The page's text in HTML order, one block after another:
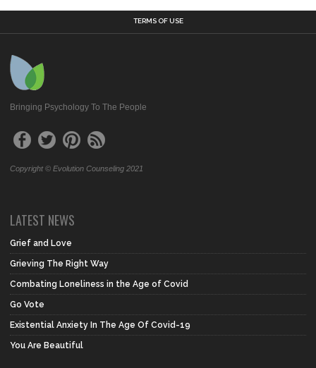
TERMS OF USE
Bringing Psychology To The People
Copyright © Evolution Counseling 2021
LATEST NEWS
Grief and Love
Grieving The Right Way
Combating Loneliness in the Age of Covid
Go Vote
Existential Anxiety In The Age Of Covid-19
You Are Beautiful